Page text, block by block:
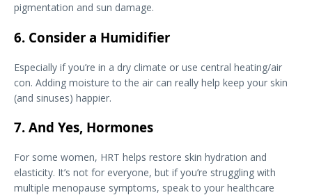
pigmentation and sun damage.
6. Consider a Humidifier
Especially if you’re in a dry climate or use central heating/air
con. Adding moisture to the air can really help keep your skin
(and sinuses) happier.
7. And Yes, Hormones
For some women, HRT helps restore skin hydration and
elasticity. It’s not for everyone, but if you’re struggling with
multiple menopause symptoms, speak to your healthcare